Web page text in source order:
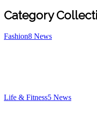
Category
Fashion8 News
Life & Fitness5 News